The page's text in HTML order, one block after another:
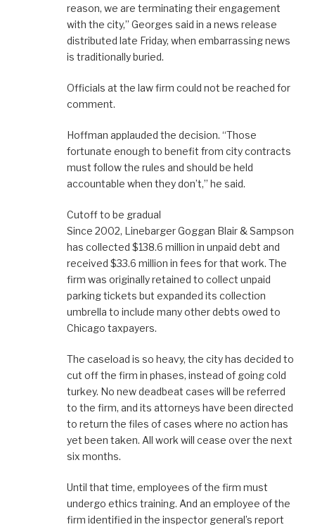
reason, we are terminating their engagement
with the city,” Georges said in a news release
distributed late Friday, when embarrassing news
is traditionally buried.
Officials at the law firm could not be reached for
comment.
Hoffman applauded the decision. “Those
fortunate enough to benefit from city contracts
must follow the rules and should be held
accountable when they don’t,” he said.
Cutoff to be gradual
Since 2002, Linebarger Goggan Blair & Sampson
has collected $138.6 million in unpaid debt and
received $33.6 million in fees for that work. The
firm was originally retained to collect unpaid
parking tickets but expanded its collection
umbrella to include many other debts owed to
Chicago taxpayers.
The caseload is so heavy, the city has decided to
cut off the firm in phases, instead of going cold
turkey. No new deadbeat cases will be referred
to the firm, and its attorneys have been directed
to return the files of cases where no action has
yet been taken. All work will cease over the next
six months.
Until that time, employees of the firm must
undergo ethics training. And an employee of the
firm identified in the inspector general’s report